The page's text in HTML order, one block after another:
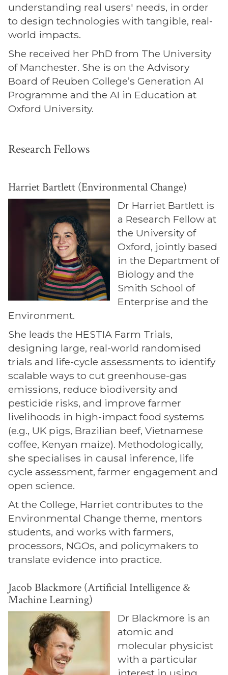
understanding real users' needs, in order
to design technologies with tangible, real-
world impacts.
She received her PhD from The University
of Manchester. She is on the Advisory
Board of Reuben College’s Generation AI
Programme and the AI in Education at
Oxford University.
Research Fellows
Harriet Bartlett (Environmental Change)
Dr Harriet Bartlett is
a Research Fellow at
the University of
Oxford, jointly based
in the Department of
Biology and the
Smith School of
Enterprise and the
Environment.
She leads the HESTIA Farm Trials,
designing large, real-world randomised
trials and life-cycle assessments to identify
scalable ways to cut greenhouse-gas
emissions, reduce biodiversity and
pesticide risks, and improve farmer
livelihoods in high-impact food systems
(e.g., UK pigs, Brazilian beef, Vietnamese
coffee, Kenyan maize). Methodologically,
she specialises in causal inference, life
cycle assessment, farmer engagement and
open science.
At the College, Harriet contributes to the
Environmental Change theme, mentors
students, and works with farmers,
processors, NGOs, and policymakers to
translate evidence into practice.
Jacob Blackmore (Artificial Intelligence &
Machine Learning)
Dr Blackmore is an
atomic and
molecular physicist
with a particular